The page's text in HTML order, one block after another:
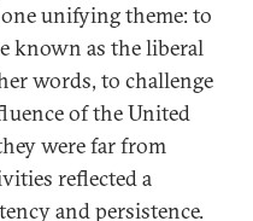
unifying theme: to
known as the liberal
words, to challenge
of the United
were far from
reflected a
and persistence.